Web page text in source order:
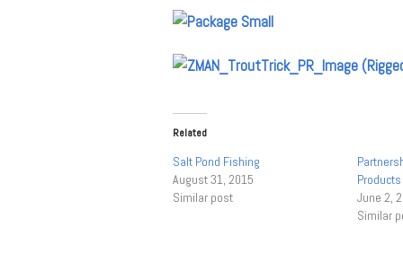
Related
Salt Pond Fishing
August 31, 2015
Similar post
June 2,
Similar